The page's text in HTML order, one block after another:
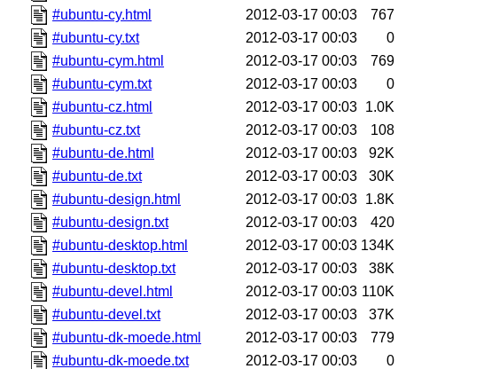
#ubuntu-cy.html
2012-03-17 00:03
767
#ubuntu-cy.txt
2012-03-17 00:03
0
#ubuntu-cym.html
2012-03-17 00:03
769
#ubuntu-cym.txt
2012-03-17 00:03
0
#ubuntu-cz.html
2012-03-17 00:03 1.0K
#ubuntu-cz.txt
2012-03-17 00:03
108
#ubuntu-de.html
2012-03-17 00:03
92K
#ubuntu-de.txt
2012-03-17 00:03
30K
#ubuntu-design.html
2012-03-17 00:03 1.8K
#ubuntu-design.txt
2012-03-17 00:03
420
#ubuntu-desktop.html
2012-03-17 00:03 134K
#ubuntu-desktop.txt
2012-03-17 00:03
38K
#ubuntu-devel.html
2012-03-17 00:03 110K
#ubuntu-devel.txt
2012-03-17 00:03
37K
#ubuntu-dk-moede.html
2012-03-17 00:03
779
#ubuntu-dk-moede.txt
2012-03-17 00:03
0